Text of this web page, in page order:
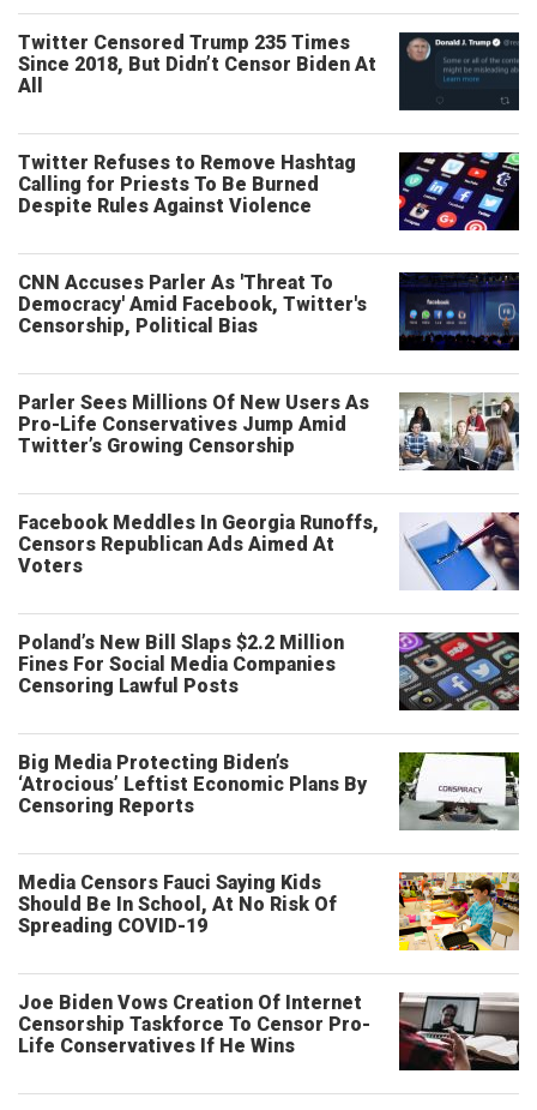
Twitter Censored Trump 235 Times
Since 2018, But Didn’t Censor Biden At
All
Twitter Refuses to Remove Hashtag
Calling for Priests To Be Burned
Despite Rules Against Violence
CNN Accuses Parler As 'Threat To
Democracy' Amid Facebook, Twitter's
Censorship, Political Bias
Parler Sees Millions Of New Users As
Pro-Life Conservatives Jump Amid
Twitter’s Growing Censorship
Facebook Meddles In Georgia Runoffs,
Censors Republican Ads Aimed At
Voters
Poland’s New Bill Slaps $2.2 Million
Fines For Social Media Companies
Censoring Lawful Posts
Big Media Protecting Biden’s
‘Atrocious’ Leftist Economic Plans By
Censoring Reports
Media Censors Fauci Saying Kids
Should Be In School, At No Risk Of
Spreading COVID-19
Joe Biden Vows Creation Of Internet
Censorship Taskforce To Censor Pro-
Life Conservatives If He Wins